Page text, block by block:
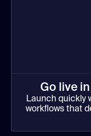
Go live
Launch quickly
workflows that